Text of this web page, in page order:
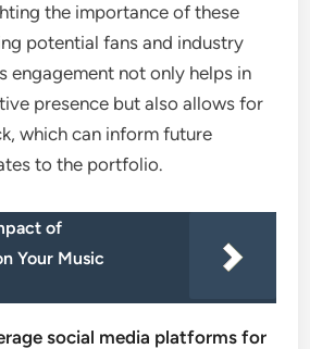
the importance of these
potential fans and industry
engagement not only helps in
presence but also allows for
which can inform future
to the portfolio.
of
Your Music
social media platforms for